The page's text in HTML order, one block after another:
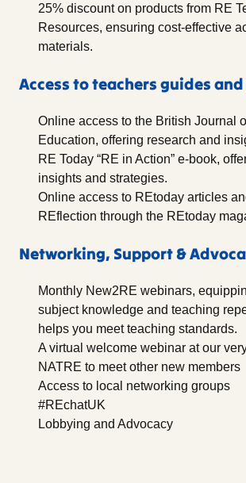
25% discount on products from RE
Resources, ensuring cost-effective
materials.
Access to teachers guides
Online access to the British Journal
Education, offering research and
RE Today “RE in Action” e-book,
insights and strategies.
Online access to REtoday articles
REflection through the REtoday
Networking, Support &
Monthly New2RE webinars,
subject knowledge and teaching
helps you meet teaching standards.
A virtual welcome webinar at our
NATRE to meet other new members
Access to local networking groups
#REchatUK
Lobbying and Advocacy